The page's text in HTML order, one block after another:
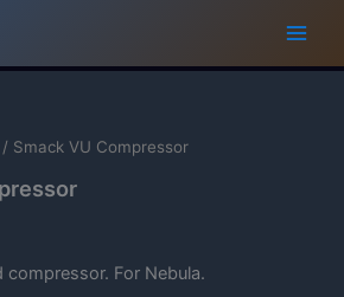
/ Smack VU Compressor
For Nebula.